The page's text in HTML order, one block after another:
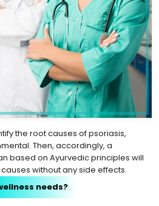
the root causes of psoriasis,
Then, accordingly, a
based on Ayurvedic principles will
without any side effects.
needs?